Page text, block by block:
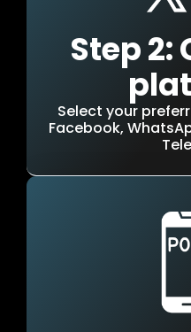
Step 2:
Select your
Facebook,